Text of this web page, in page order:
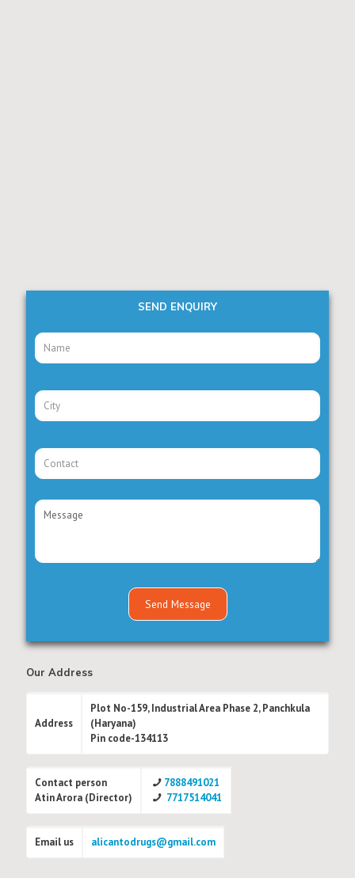
SEND ENQUIRY
Our Address
Address
Plot No-159, Industrial Area Phase 2, Panchkula
(Haryana)
Pin code-134113
Contact person
Atin Arora (Director)
7888491021
7717514041
Email us alicantodrugs@gmail.com